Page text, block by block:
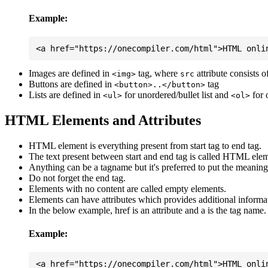
Example:
Images are defined in <img> tag, where src attribute consists
Buttons are defined in <button>..</button> tag
Lists are defined in <ul> for unordered/bullet list and <ol> for
HTML Elements and Attributes
HTML element is everything present from start tag to end tag.
The text present between start and end tag is called HTML
Anything can be a tagname but it's preferred to put the
Do not forget the end tag.
Elements with no content are called empty elements.
Elements can have attributes which provides additional
In the below example, href is an attribute and a is the tag name.
Example: